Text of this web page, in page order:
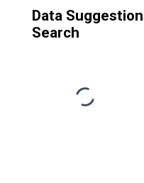
Data
Search